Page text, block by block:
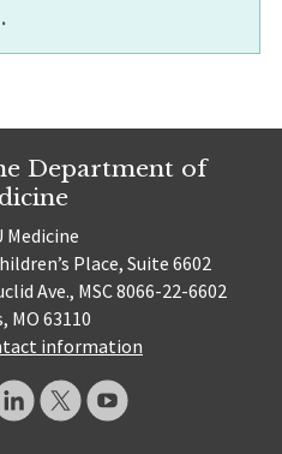
Department of
Medicine
Place, Suite 6602
Ave., MSC 8066-22-6602
MO 63110
information